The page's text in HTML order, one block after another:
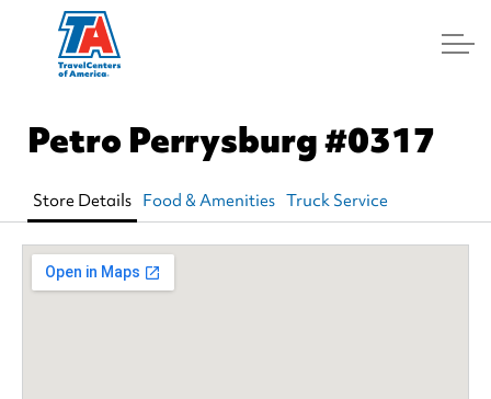
Petro Perrysburg#0317
Store Details Food & Amenities Truck Service